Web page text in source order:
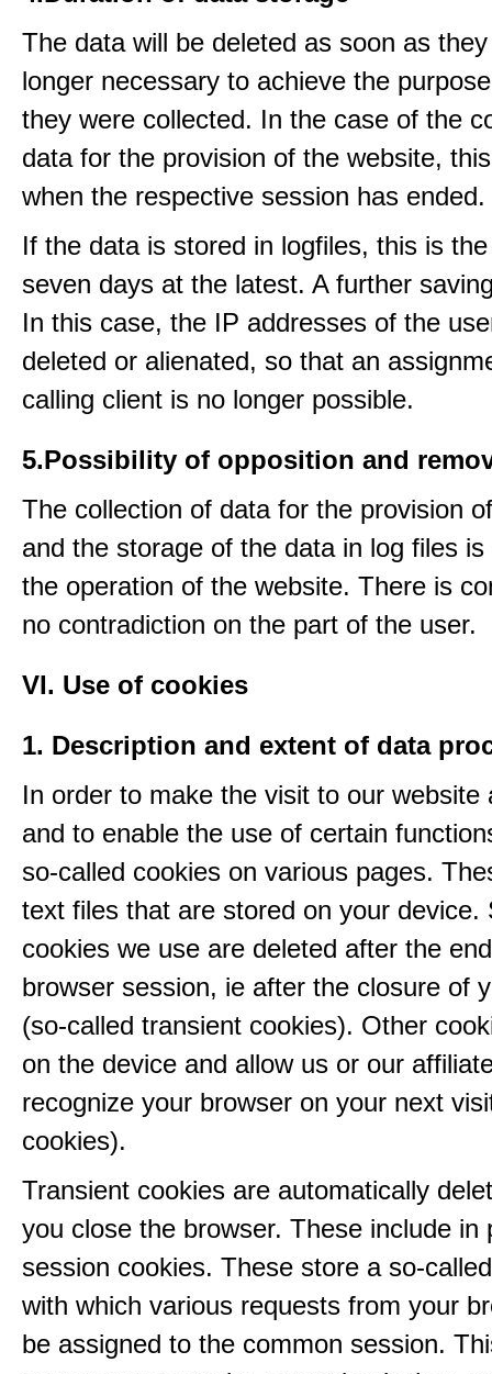
The data will be deleted as soon as
longer necessary to achieve the
they were collected. In the case of the
data for the provision of the website,
when the respective session has ended.
If the data is stored in logfiles, this is
seven days at the latest. A further
In this case, the IP addresses of the
deleted or alienated, so that an
calling client is no longer possible.
5.Possibility of opposition and
The collection of data for the provision
and the storage of the data in log files
the operation of the website. There is
no contradiction on the part of the user.
VI. Use of cookies
1. Description and extent of data
In order to make the visit to our website
and to enable the use of certain
so-called cookies on various pages.
text files that are stored on your device.
cookies we use are deleted after the
browser session, ie after the closure of
(so-called transient cookies). Other
on the device and allow us or our
recognize your browser on your next
cookies).
Transient cookies are automatically
you close the browser. These include in
session cookies. These store a so-
with which various requests from your
be assigned to the common session.